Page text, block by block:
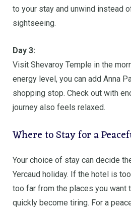
to your stay and unwind instead
sightseeing.
Day 3:
Visit Shevaroy Temple in the
energy level, you can add Anna
shopping stop. Check out with
journey also feels relaxed.
Where to Stay for a
Your choice of stay can decide
Yercaud holiday. If the hotel is
too far from the places you want
quickly become tiring. For a